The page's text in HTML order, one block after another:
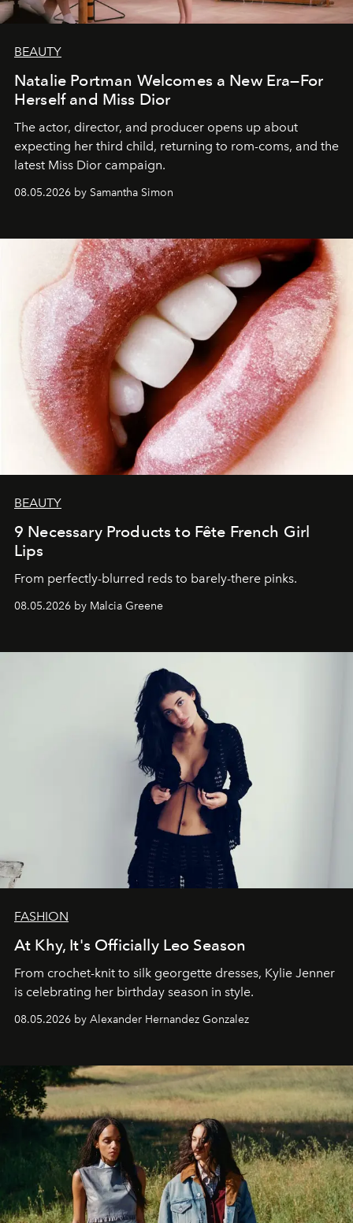
BEAUTY
Natalie Portman Welcomes a New Era—For
Herself and Miss Dior
The actor, director, and producer opens up about
expecting her third child, returning to rom-coms, and the
latest Miss Dior campaign.
08.05.2026 by Samantha Simon
BEAUTY
9 Necessary Products to Fête French Girl
Lips
From perfectly-blurred reds to barely-there pinks.
08.05.2026 by Malcia Greene
FASHION
At Khy, It's Officially Leo Season
From crochet-knit to silk georgette dresses, Kylie Jenner
is celebrating her birthday season in style.
08.05.2026 by Alexander Hernandez Gonzalez